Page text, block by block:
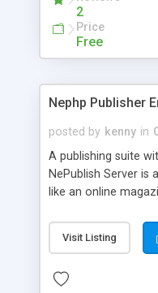
2
Price
Free
Nephp Publisher
posted by kenny in
A publishing suite
NePublish Server is
like an online
Ent plus Enhanced
article control,
Visit Listing